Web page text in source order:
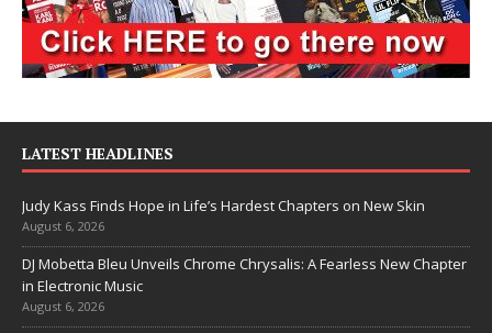
LATEST HEADLINES
Judy Kass Finds Hope in Life’s Hardest Chapters on New Skin
August 6, 2026
DJ Mobetta Bleu Unveils Chrome Chrysalis: A Fearless New Chapter
in Electronic Music
August 6, 2026